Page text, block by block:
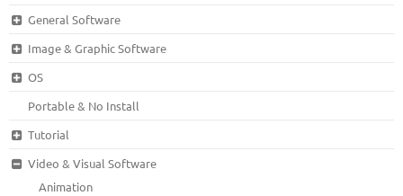
General Software
Image & Graphic Software
OS
Portable & No Install
Tutorial
Video & Visual Software
Animation